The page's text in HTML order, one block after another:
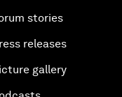
stories
releases
gallery